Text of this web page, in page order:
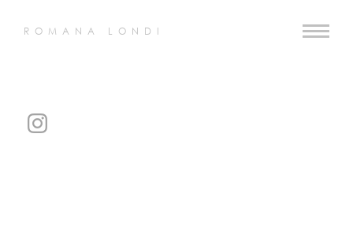
ROMANA LONDI